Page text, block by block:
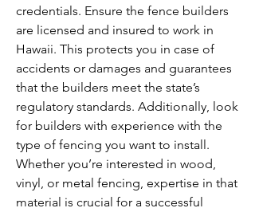
credentials. Ensure the fence builders
are licensed and insured to work in
Hawaii. This protects you in case of
accidents or damages and guarantees
that the builders meet the state’s
regulatory standards. Additionally, look
for builders with experience with the
type of fencing you want to install.
Whether you’re interested in wood,
vinyl, or metal fencing, expertise in that
material is crucial for a successful